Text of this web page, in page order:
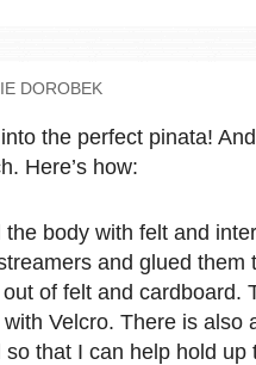
DOROBEK
the perfect pinata!
Here’s how:
the body with felt and
and glued them
of felt and cardboard.
Velcro. There is also
that I can help hold up